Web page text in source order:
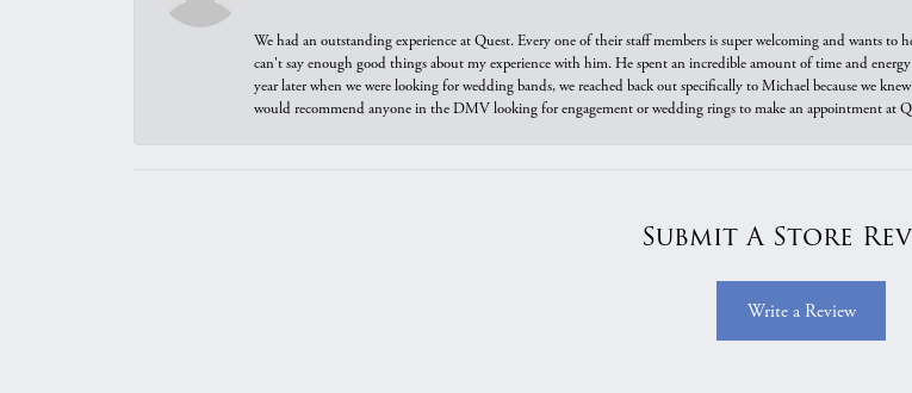
We had an outstanding experience at Quest. Every one of their staff members is super welcoming and wants
can't say enough good things about my experience with him. He spent an incredible amount of time and
year later when we were looking for wedding bands, we reached back out specifically to Michael because we
would recommend anyone in the DMV looking for engagement or wedding rings to make an appointment at
Submit A Store
Write a Review